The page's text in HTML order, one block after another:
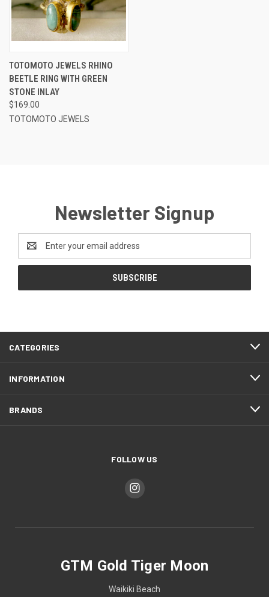
TOTOMOTO JEWELS RHINO
BEETLE RING WITH GREEN
STONE INLAY
$169.00
TOTOMOTO JEWELS
Newsletter Signup
Address
CATEGORIES
INFORMATION
BRANDS
FOLLOW US
GTM Gold Tiger Moon
Waikiki Beach